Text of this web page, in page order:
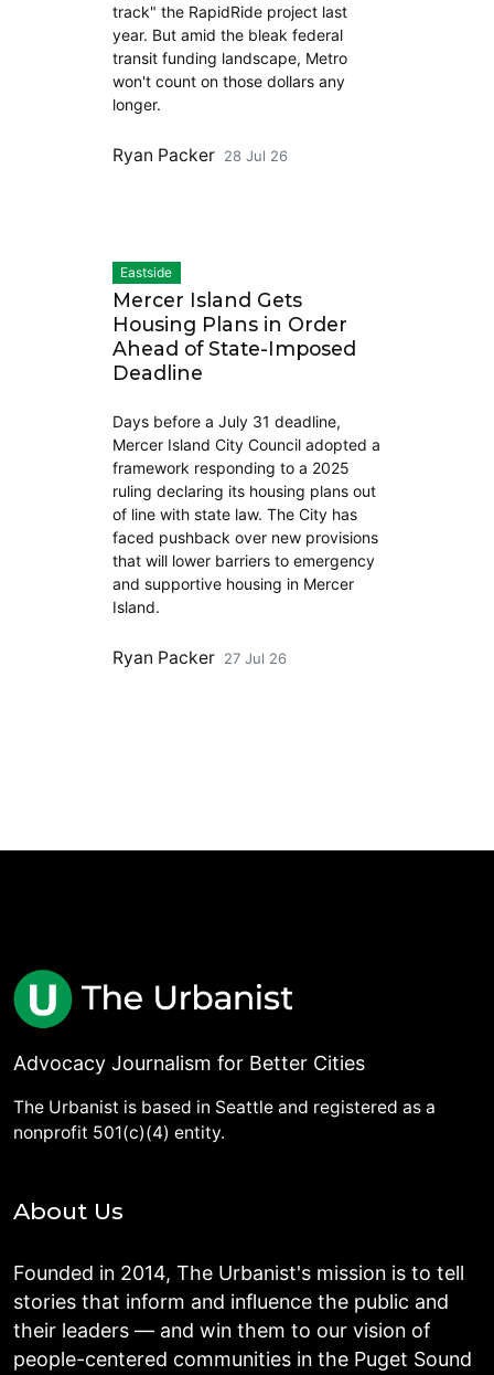
track" the RapidRide project last
year. But amid the bleak federal
transit funding landscape, Metro
won't count on those dollars any
longer.
Ryan Packer 28 Jul 26
Eastside
Mercer Island Gets
Housing Plans in Order
Ahead of State-Imposed
Deadline
Days before a July 31 deadline,
Mercer Island City Council adopted a
framework responding to a 2025
ruling declaring its housing plans out
of line with state law. The City has
faced pushback over new provisions
that will lower barriers to emergency
and supportive housing in Mercer
Island.
Ryan Packer 27 Jul 26
Advocacy Journalism for Better Cities
The Urbanist is based in Seattle and registered as a
nonprofit 501(c)(4) entity.
About Us
Founded in 2014, The Urbanist's mission is to tell
stories that inform and influence the public and
their leaders — and win them to our vision of
people-centered communities in the Puget Sound